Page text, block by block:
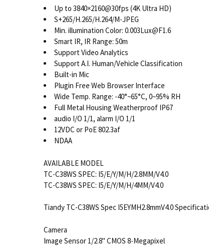
Up to 3840×2160@30fps (4K Ultra HD)
S+265/H.265/H.264/M-JPEG
Min. illumination Color: 0.003Lux@F1.6
Smart IR, IR Range: 50m
Support Video Analytics
Support A.I. Human/Vehicle Classification
Built-in Mic
Plugin Free Web Browser Interface
Wide Temp. Range: -40°~65°C, 0~95% RH
Full Metal Housing Weatherproof IP67
audio I/O 1/1, alarm I/O 1/1
12VDC or PoE 802.3af
NDAA
AVAILABLE MODEL
TC-C38WS SPEC: I5/E/Y/M/H/2.8MM/V4.0
TC-C38WS SPEC: I5/E/Y/M/H/4MM/V4.0
Tiandy TC-C38WS Spec I5EYMH2.8mmV4.0
Camera
Image Sensor 1/2.8" CMOS 8-Megapixel